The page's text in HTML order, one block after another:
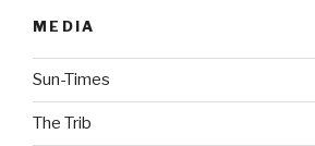
MEDIA
Sun-Times
The Trib